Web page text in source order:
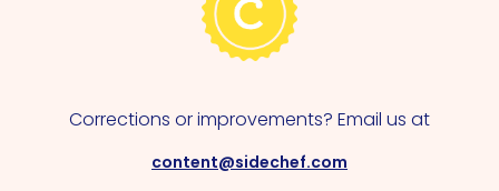
Corrections or improvements? Email us at
content@sidechef.com